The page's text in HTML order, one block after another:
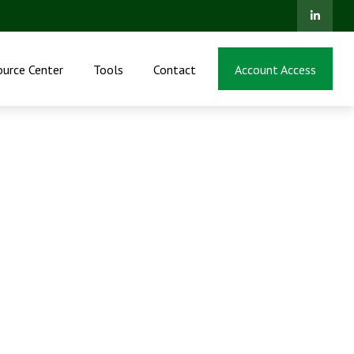
Center Tools Contact Account Access